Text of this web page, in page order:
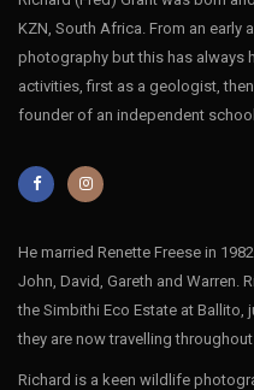
KZN, South Africa. From an early
photography but this has always
activities, first as a geologist,
founder of an independent school
He married Renette Freese in
John, David, Gareth and Warren.
the Simbithi Eco Estate at
they are now travelling
Richard is a keen wildlife